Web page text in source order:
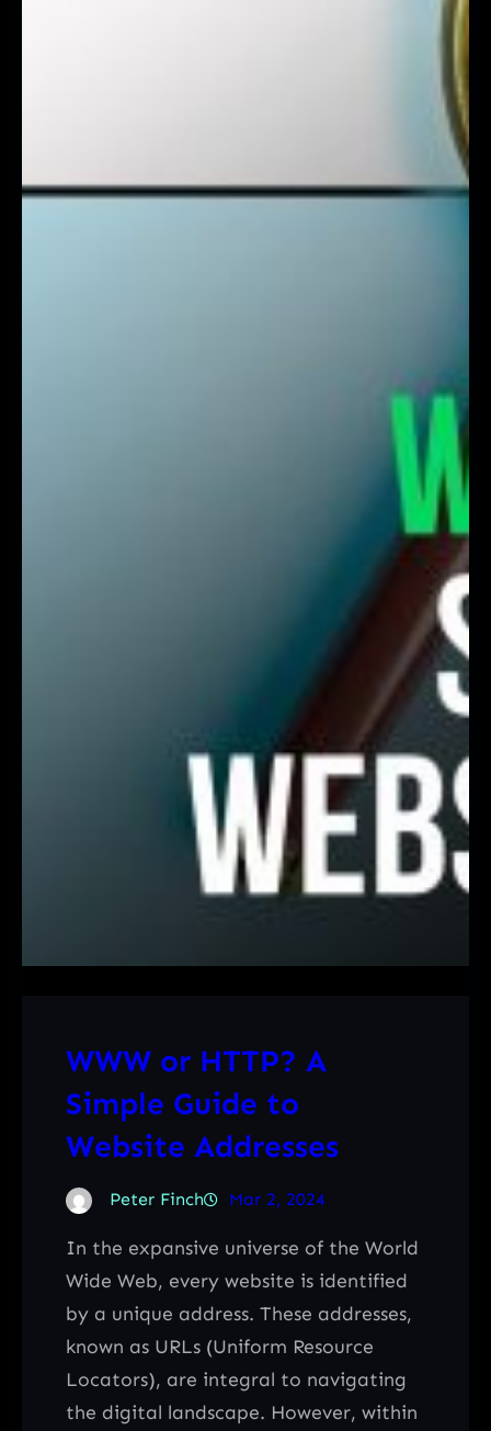
WWW or HTTP? A
Simple Guide to
Website Addresses
Peter Finch Mar 2, 2024
In the expansive universe of the World
Wide Web, every website is identified
by a unique address. These addresses,
known as URLs (Uniform Resource
Locators), are integral to navigating
the digital landscape. However, within